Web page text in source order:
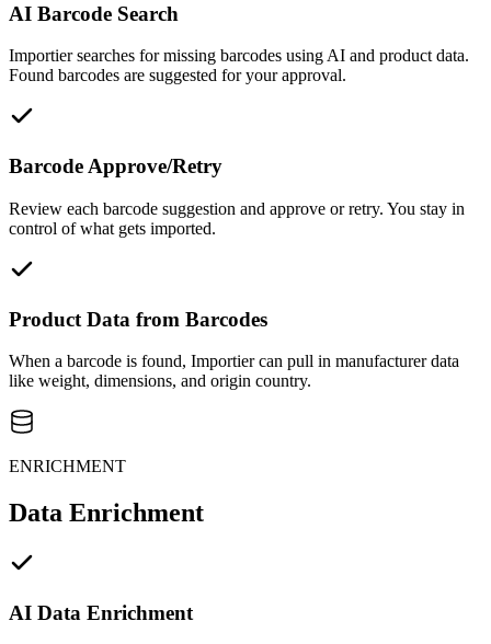
AI Barcode Search
Importier searches for missing barcodes using AI and product data.
Found barcodes are suggested for your approval.
Barcode Approve/Retry
Review each barcode suggestion and approve or retry. You stay in
control of what gets imported.
Product Data from Barcodes
When a barcode is found, Importier can pull in manufacturer data
like weight, dimensions, and origin country.
ENRICHMENT
Data Enrichment
AI Data Enrichment